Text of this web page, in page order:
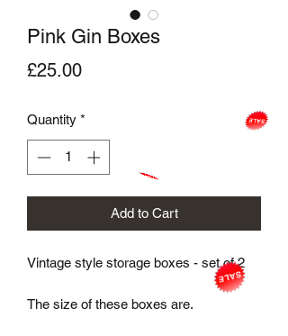
Pink Gin Boxes
£25.00Price
Quantity *
Add to Cart
Vintage style storage boxes - set of 2
The size of these boxes are.